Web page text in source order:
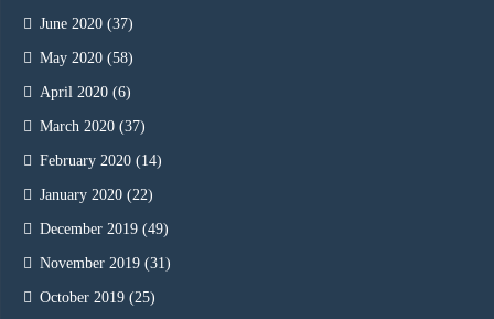
June 2020 (37)
May 2020 (58)
April 2020 (6)
March 2020 (37)
February 2020 (14)
January 2020 (22)
December 2019 (49)
November 2019 (31)
October 2019 (25)